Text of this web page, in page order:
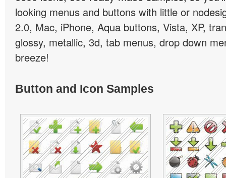
looking menus and buttons with little or
2.0, Mac, iPhone, Aqua buttons, Vista, XP,
glossy, metallic, 3d, tab menus, drop down
breeze!
Button and Icon Samples